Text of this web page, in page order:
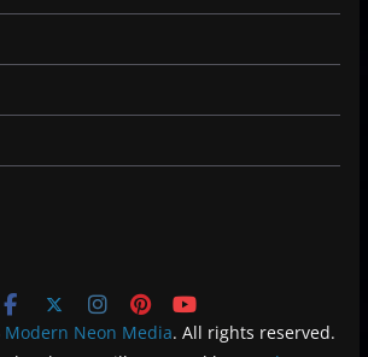
Modern Neon Media. All rights reserved.